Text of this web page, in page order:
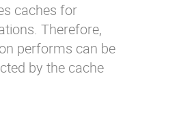
caches for
Therefore,
performs can be
by the cache